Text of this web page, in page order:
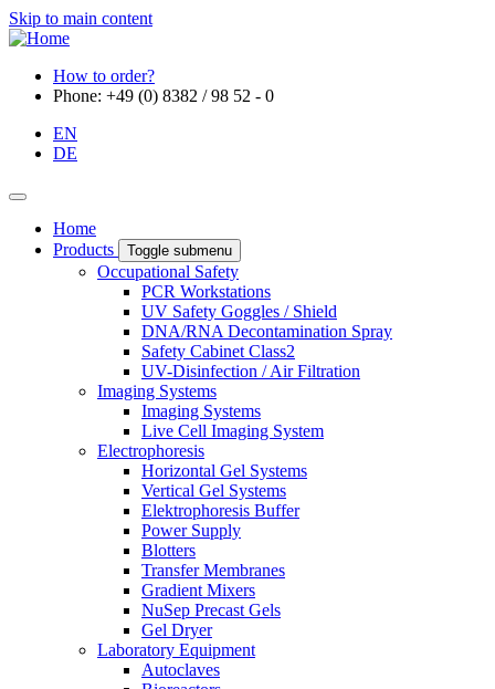
Skip to main content
How to order?
Phone: +49 (0) 8382 / 98 52 - 0
EN
DE
Home
Products
Toggle submenu
Occupational Safety
PCR Workstations
UV Safety Goggles / Shield
DNA/RNA Decontamination Spray
Safety Cabinet Class2
UV-Disinfection / Air Filtration
Imaging Systems
Imaging Systems
Live Cell Imaging System
Electrophoresis
Horizontal Gel Systems
Vertical Gel Systems
Elektrophoresis Buffer
Power Supply
Blotters
Transfer Membranes
Gradient Mixers
NuSep Precast Gels
Gel Dryer
Laboratory Equipment
Autoclaves